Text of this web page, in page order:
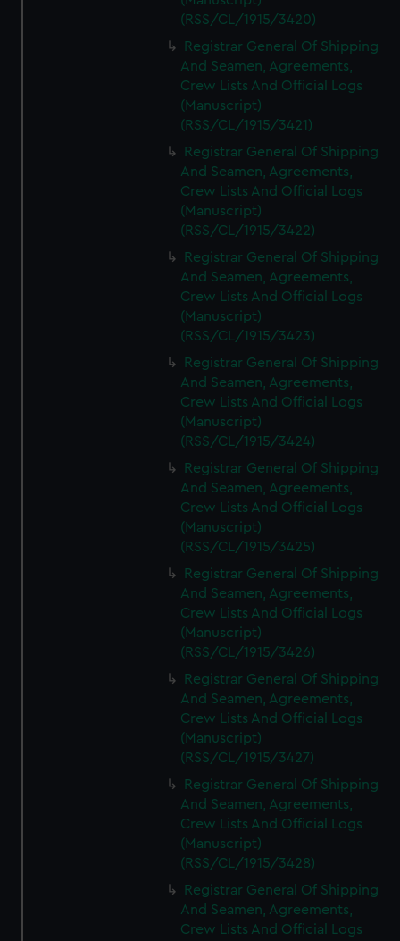
(RSS/CL/1915/3420)
Registrar General Of Shipping
And Seamen, Agreements,
Crew Lists And Official Logs
(Manuscript)
(RSS/CL/1915/3421)
Registrar General Of Shipping
And Seamen, Agreements,
Crew Lists And Official Logs
(Manuscript)
(RSS/CL/1915/3422)
Registrar General Of Shipping
And Seamen, Agreements,
Crew Lists And Official Logs
(Manuscript)
(RSS/CL/1915/3423)
Registrar General Of Shipping
And Seamen, Agreements,
Crew Lists And Official Logs
(Manuscript)
(RSS/CL/1915/3424)
Registrar General Of Shipping
And Seamen, Agreements,
Crew Lists And Official Logs
(Manuscript)
(RSS/CL/1915/3425)
Registrar General Of Shipping
And Seamen, Agreements,
Crew Lists And Official Logs
(Manuscript)
(RSS/CL/1915/3426)
Registrar General Of Shipping
And Seamen, Agreements,
Crew Lists And Official Logs
(Manuscript)
(RSS/CL/1915/3427)
Registrar General Of Shipping
And Seamen, Agreements,
Crew Lists And Official Logs
(Manuscript)
(RSS/CL/1915/3428)
Registrar General Of Shipping
And Seamen, Agreements,
Crew Lists And Official Logs